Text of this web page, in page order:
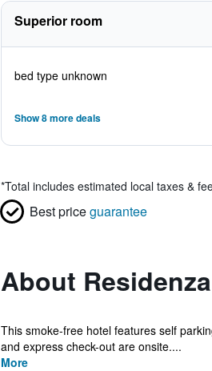
Superior room
bed type unknown
Show 8 more deals
*Total includes estimated local taxes &
Best priceguarantee
About
This smoke-free hotel features self
and express check-out are onsite....
More